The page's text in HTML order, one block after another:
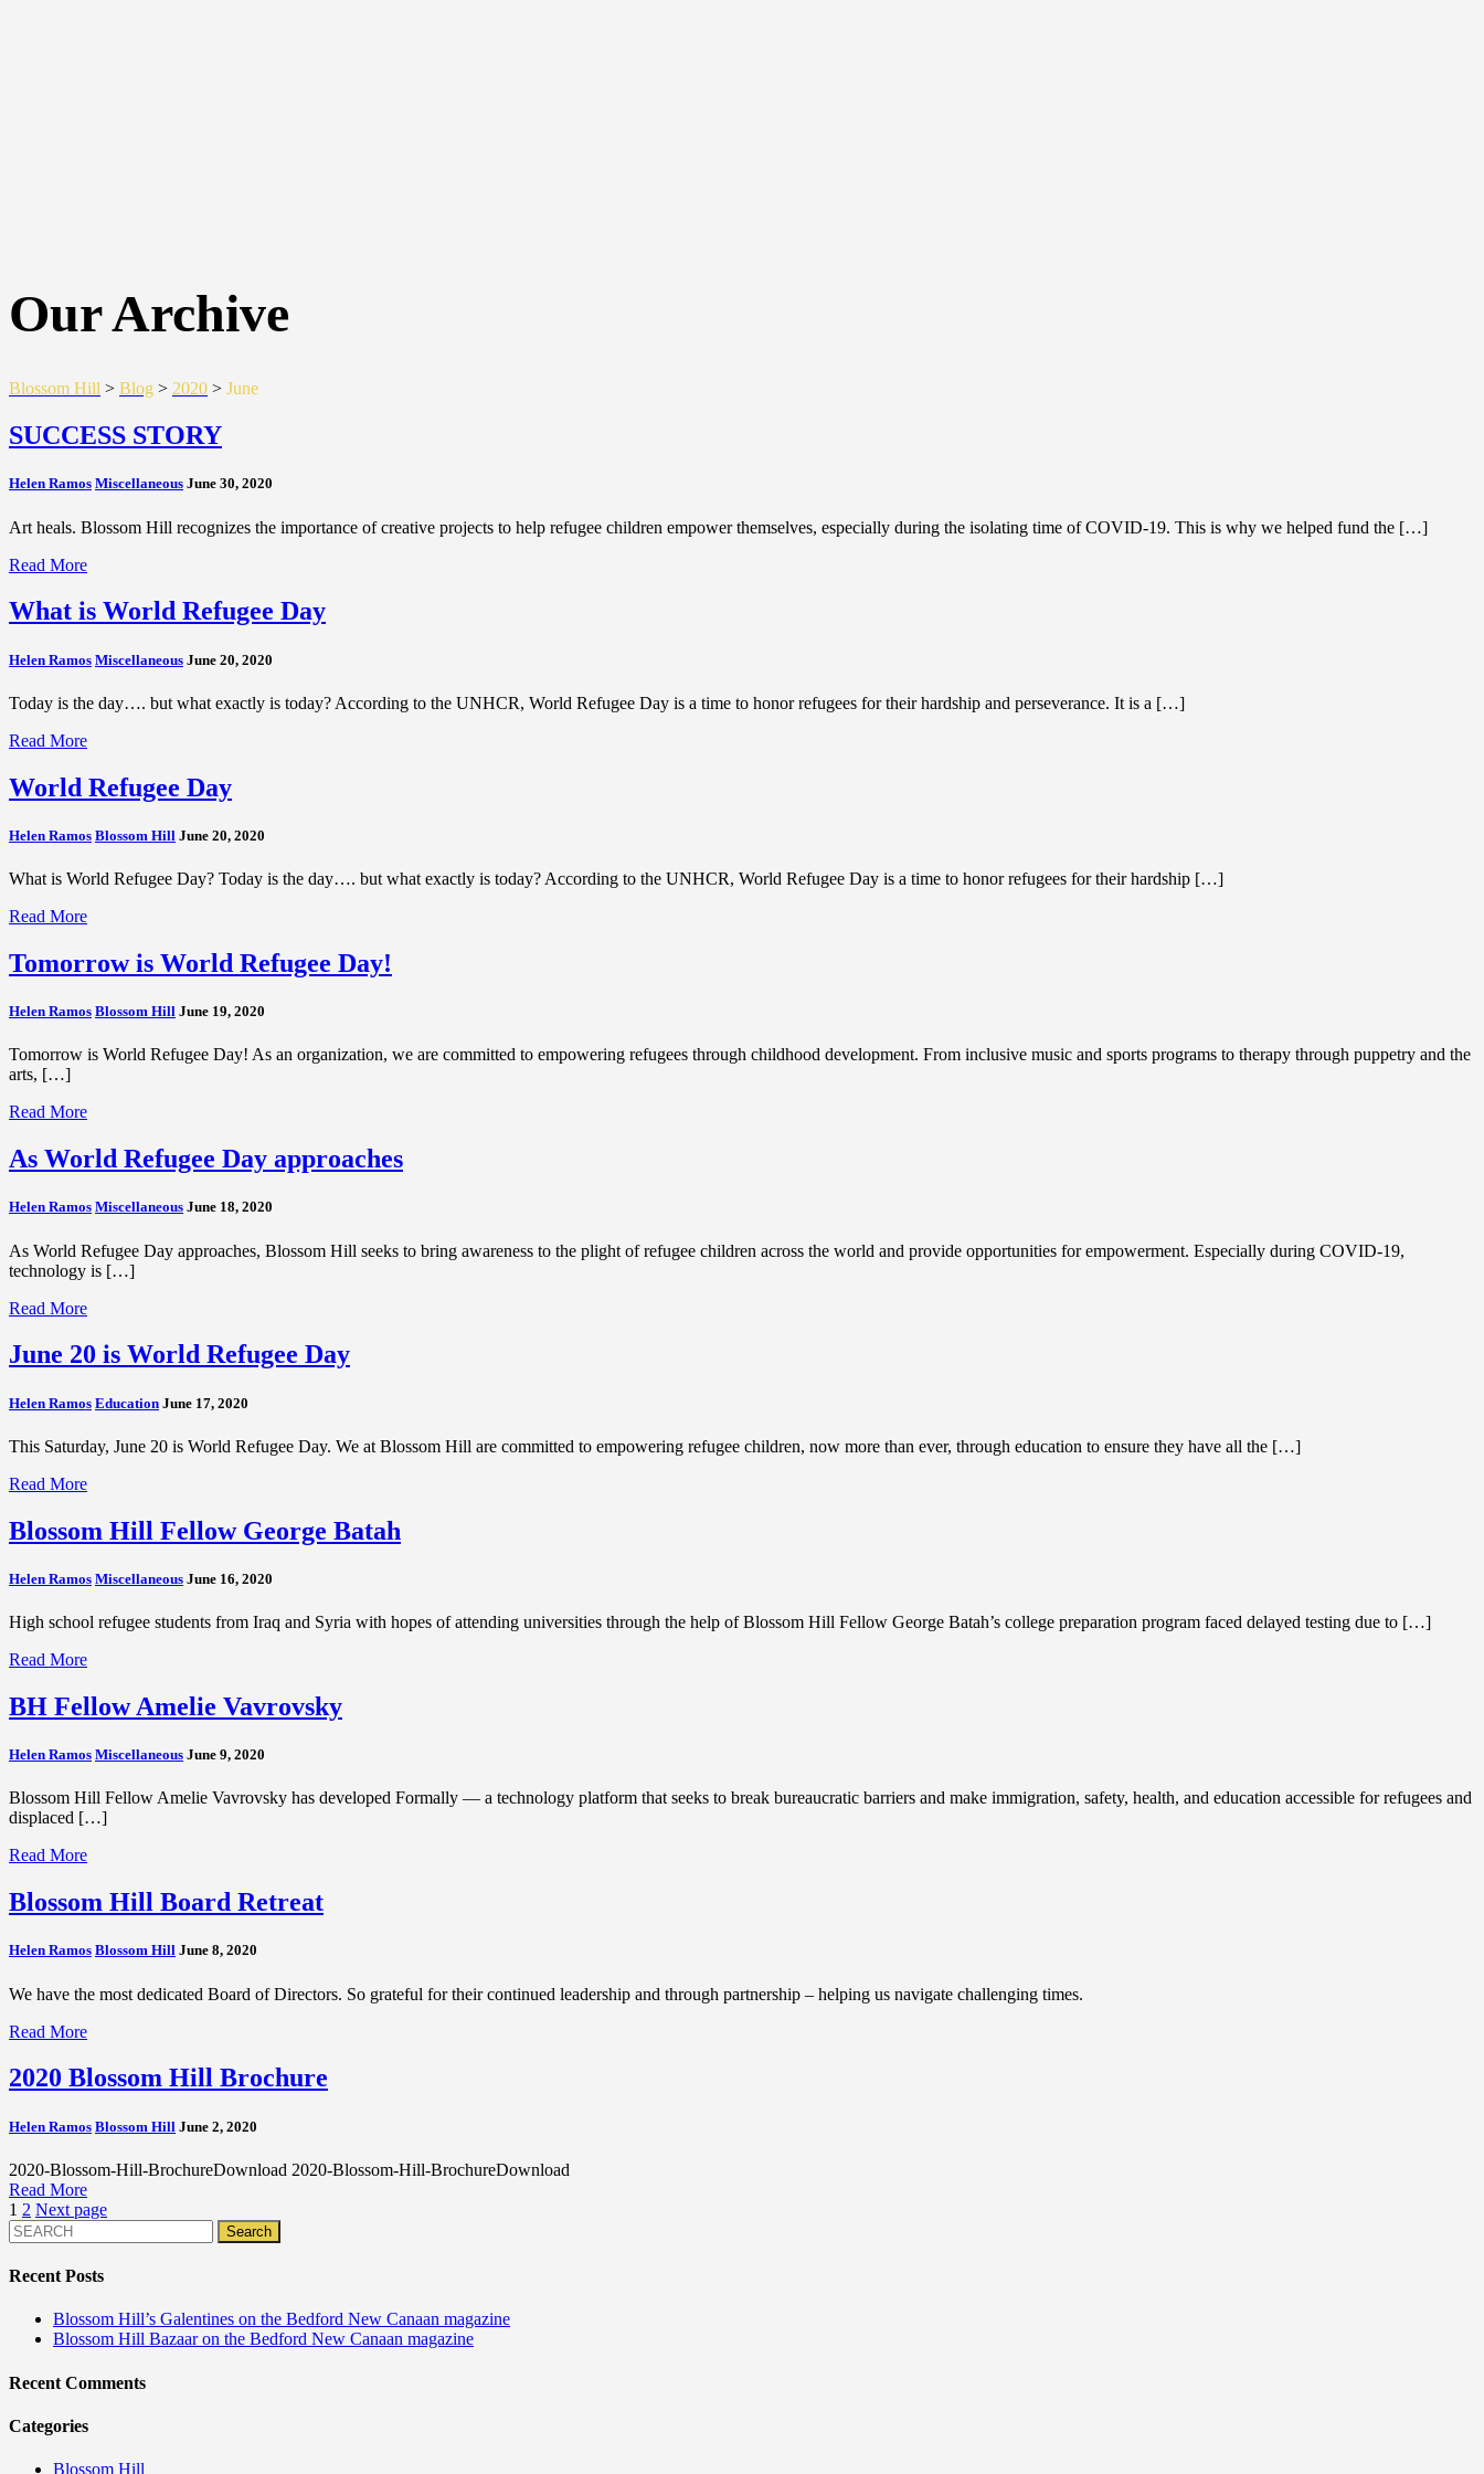
Our Archive
Blossom Hill > Blog > 2020 > June
SUCCESS STORY
Helen Ramos Miscellaneous June 30, 2020
Art heals. Blossom Hill recognizes the importance of creative projects to help refugee children empower themselves, especially during the isolating time of COVID-19. This is why we helped fund the […]
Read More
What is World Refugee Day
Helen Ramos Miscellaneous June 20, 2020
Today is the day…. but what exactly is today? According to the UNHCR, World Refugee Day is a time to honor refugees for their hardship and perseverance. It is a […]
Read More
World Refugee Day
Helen Ramos Blossom Hill June 20, 2020
What is World Refugee Day? Today is the day…. but what exactly is today? According to the UNHCR, World Refugee Day is a time to honor refugees for their hardship […]
Read More
Tomorrow is World Refugee Day!
Helen Ramos Blossom Hill June 19, 2020
Tomorrow is World Refugee Day! As an organization, we are committed to empowering refugees through childhood development. From inclusive music and sports programs to therapy through puppetry and the
arts, […]
Read More
As World Refugee Day approaches
Helen Ramos Miscellaneous June 18, 2020
As World Refugee Day approaches, Blossom Hill seeks to bring awareness to the plight of refugee children across the world and provide opportunities for empowerment. Especially during COVID-19,
technology is […]
Read More
June 20 is World Refugee Day
Helen Ramos Education June 17, 2020
This Saturday, June 20 is World Refugee Day. We at Blossom Hill are committed to empowering refugee children, now more than ever, through education to ensure they have all the […]
Read More
Blossom Hill Fellow George Batah
Helen Ramos Miscellaneous June 16, 2020
High school refugee students from Iraq and Syria with hopes of attending universities through the help of Blossom Hill Fellow George Batah’s college preparation program faced delayed testing due to […]
Read More
BH Fellow Amelie Vavrovsky
Helen Ramos Miscellaneous June 9, 2020
Blossom Hill Fellow Amelie Vavrovsky has developed Formally — a technology platform that seeks to break bureaucratic barriers and make immigration, safety, health, and education accessible for refugees and
displaced […]
Read More
Blossom Hill Board Retreat
Helen Ramos Blossom Hill June 8, 2020
We have the most dedicated Board of Directors. So grateful for their continued leadership and through partnership – helping us navigate challenging times.
Read More
2020 Blossom Hill Brochure
Helen Ramos Blossom Hill June 2, 2020
2020-Blossom-Hill-BrochureDownload 2020-Blossom-Hill-BrochureDownload
Read More
Posts
pagination
1 2 Next page
Recent Posts
Blossom Hill’s Galentines on the Bedford New Canaan magazine
Blossom Hill Bazaar on the Bedford New Canaan magazine
Recent Comments
Categories
Blossom Hill